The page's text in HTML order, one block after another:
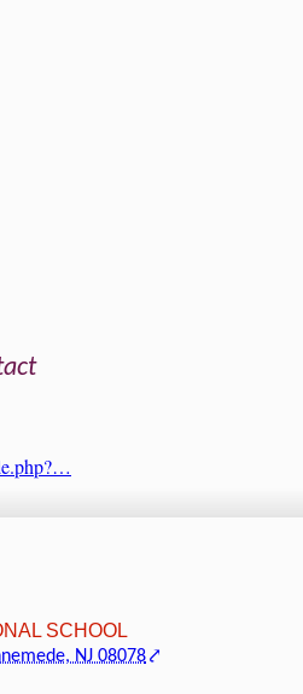
SCHOOL
NJ 08078